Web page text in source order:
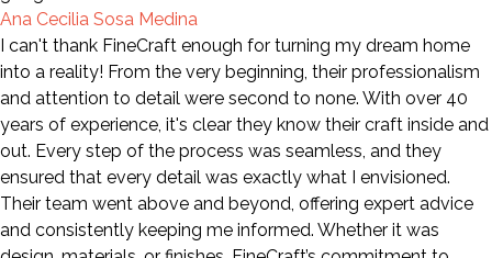
Ana Cecilia Sosa Medina
I can't thank FineCraft enough for turning my dream home
into a reality! From the very beginning, their professionalism
and attention to detail were second to none. With over 40
years of experience, it's clear they know their craft inside and
out. Every step of the process was seamless, and they
ensured that every detail was exactly what I envisioned.
Their team went above and beyond, offering expert advice
and consistently keeping me informed. Whether it was